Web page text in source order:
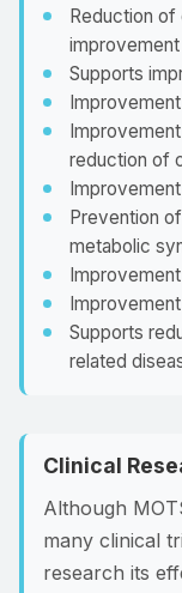
Reduction of
Supports
reduction of
Prevention
metabolic
Supports
related
Clinical
Although
many clinical
research its